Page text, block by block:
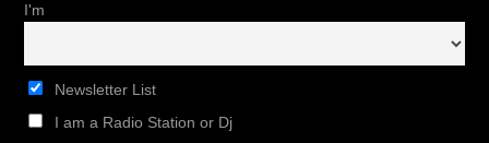
I'm
Newsletter List
I am a Radio Station or Dj